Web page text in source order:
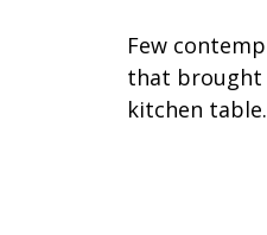
Few
that brought
kitchen table.